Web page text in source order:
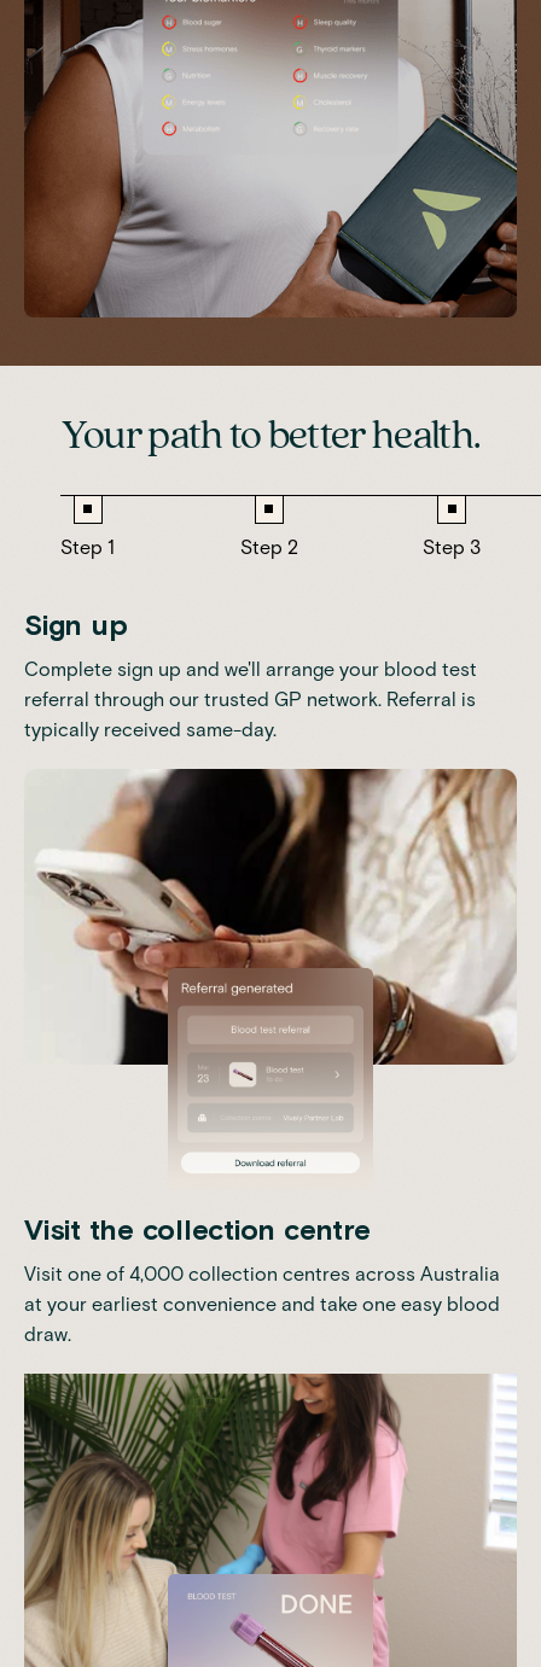
Your path to better health.
Step 1 Step 2 Step 3
Sign up
Complete sign up and we'll arrange your blood test
referral through our trusted GP network. Referral is
typically received same-day.
Visit the collection centre
Visit one of 4,000 collection centres across Australia
at your earliest convenience and take one easy blood
draw.